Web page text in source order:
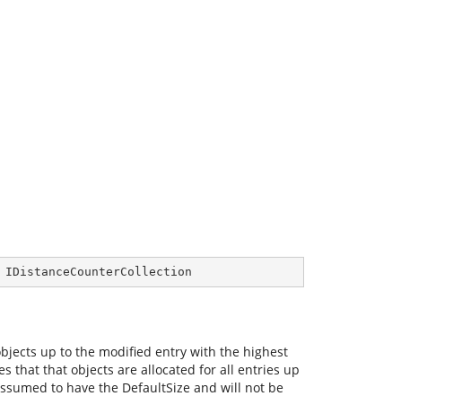
IDistanceCounterCollection
up to the modified entry with the highest
that that objects are allocated for all entries up
to have the DefaultSize and will not be